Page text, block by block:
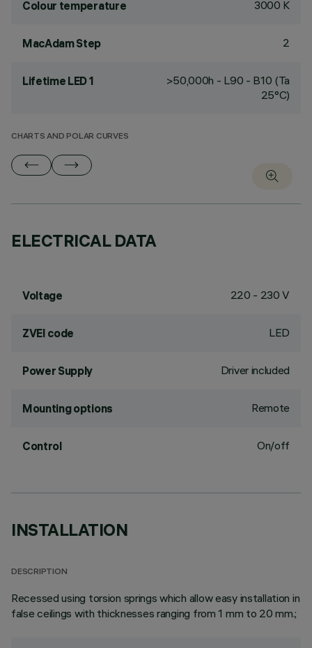
Colour temperature 3000 K
MacAdam Step 2
Lifetime LED 1
>50,000h - L90 - B10 (Ta
25°C)
CHARTS AND POLAR CURVES
ELECTRICAL DATA
Voltage 220 - 230 V
ZVEI code LED
Power Supply Driver included
Mounting options Remote
Control On/off
INSTALLATION
DESCRIPTION
Recessed using torsion springs which allow easy installation in
false ceilings with thicknesses ranging from 1 mm to 20 mm.;